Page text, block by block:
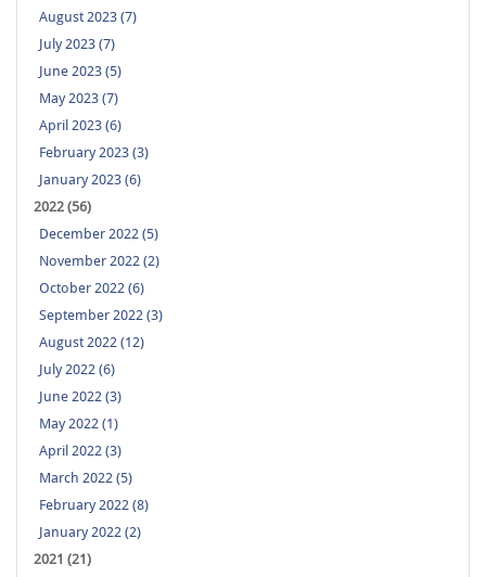
August 2023 (7)
July 2023 (7)
June 2023 (5)
May 2023 (7)
April 2023 (6)
February 2023 (3)
January 2023 (6)
2022 (56)
December 2022 (5)
November 2022 (2)
October 2022 (6)
September 2022 (3)
August 2022 (12)
July 2022 (6)
June 2022 (3)
May 2022 (1)
April 2022 (3)
March 2022 (5)
February 2022 (8)
January 2022 (2)
2021 (21)